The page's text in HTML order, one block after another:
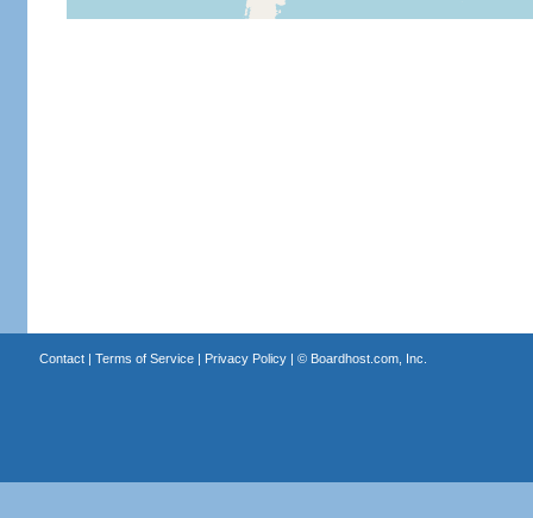
Contact| Terms of Service| Privacy Policy| © Boardhost.com, Inc.